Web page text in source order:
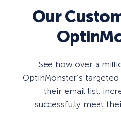
Our
See how over a
OptinMonster’s
their email list,
successfully meet